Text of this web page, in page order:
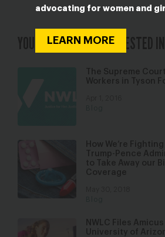
advocating for women and
LEARN MORE
YOU MAY ALSO BE INTERESTED IN
The Supreme
Workers in Tyson
How We’re
Trump-Pence
to Take Away our
Coverage
NWLC Files
University of